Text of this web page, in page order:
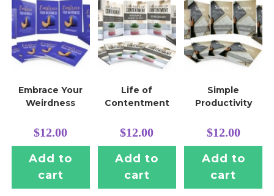
Embrace Your
Weirdness
$12.00
Add to
cart
Life of
Contentment
$12.00
Add to
cart
Simple
Productivity
$12.00
Add to
cart